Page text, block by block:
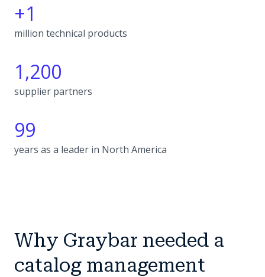
+1
million technical products
1,200
supplier partners
99
years as a leader in North America
Why Graybar needed a
catalog management